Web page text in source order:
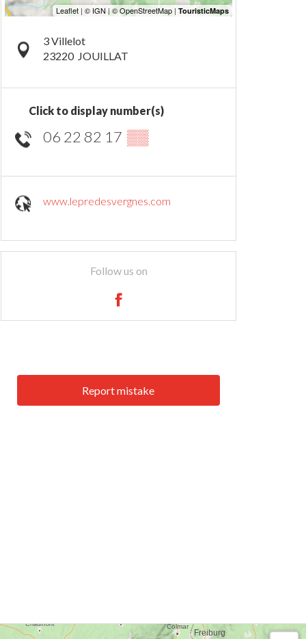
3 Villelot
23220 JOUILLAT
Click to display number(s)
06 22 82 17 ▒▒
www.lepredesvergnes.com
Follow us on
Report mistake